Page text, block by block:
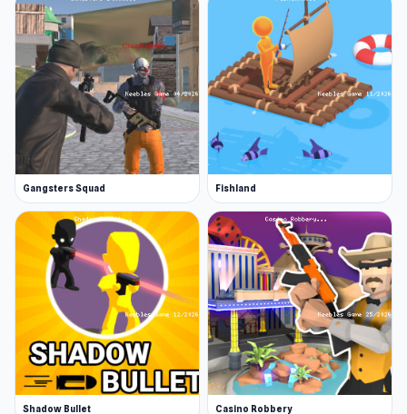
Gangsters Squad Fishland
Shadow Bullet Casino Robbery